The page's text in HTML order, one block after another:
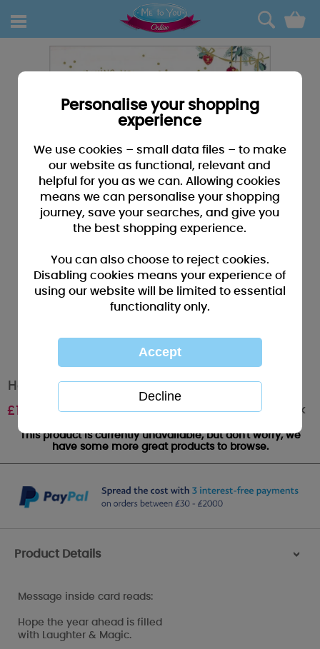
0
Happy New Year Me to You Bear Card
£1.79 Out of stock
This product is currently unavailable, but don't worry, we
have some more great products to browse.
Product Details >
Message inside card reads:
Hope the year ahead is filled
with Laughter & Magic.
Personalise your shopping
experience
We use cookies – small data files – to make
our website as functional, relevant and
helpful for you as we can. Allowing cookies
means we can personalise your shopping
journey, save your searches, and give you
the best shopping experience.
You can also choose to reject cookies.
Disabling cookies means your experience of
using our website will be limited to essential
functionality only.